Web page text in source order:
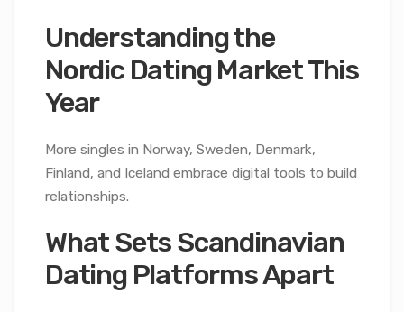
Understanding the
Nordic Dating Market This
Year
More singles in Norway, Sweden, Denmark,
Finland, and Iceland embrace digital tools to build
relationships.
What Sets Scandinavian
Dating Platforms Apart